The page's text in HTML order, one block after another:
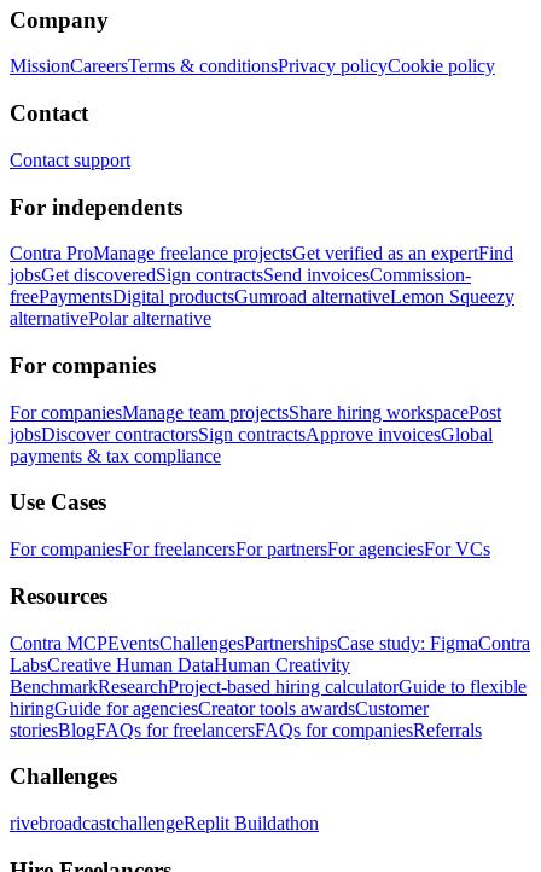
Company
MissionCareersTerms & conditionsPrivacy policyCookie policy
Contact
Contact support
For independents
Contra ProManage freelance projectsGet verified as an expertFind
jobsGet discoveredSign contractsSend invoicesCommission-
freePaymentsDigital productsGumroad alternativeLemon Squeezy
alternativePolar alternative
For companies
For companiesManage team projectsShare hiring workspacePost
jobsDiscover contractorsSign contractsApprove invoicesGlobal
payments & tax compliance
Use Cases
For companiesFor freelancersFor partnersFor agenciesFor VCs
Resources
Contra MCPEventsChallengesPartnershipsCase study: FigmaContra
LabsCreative Human DataHuman Creativity
BenchmarkResearchProject-based hiring calculatorGuide to flexible
hiringGuide for agenciesCreator tools awardsCustomer
storiesBlogFAQs for freelancersFAQs for companiesReferrals
Challenges
rivebroadcastchallengeReplit Buildathon